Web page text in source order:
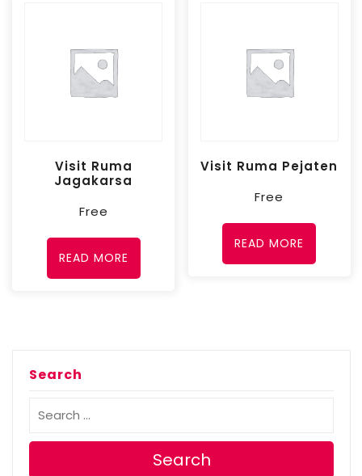
Visit Ruma
Jagakarsa
Free
READ MORE
Visit Ruma Pejaten
Free
READ MORE
Search
Search